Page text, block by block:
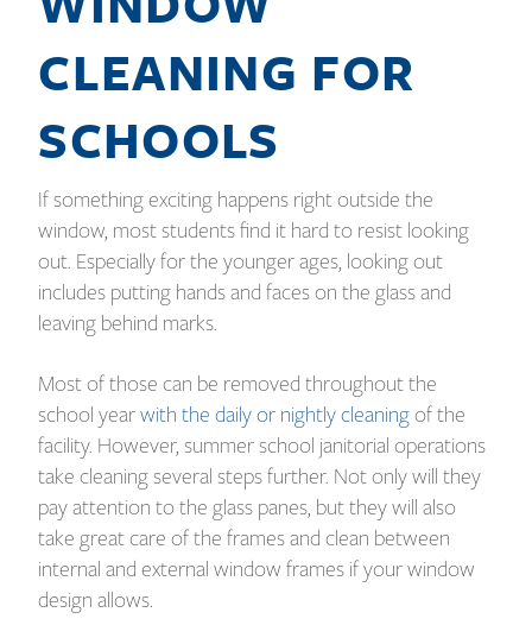
CLEANING FOR
SCHOOLS
If something exciting happens right outside the
window, most students find it hard to resist looking
out. Especially for the younger ages, looking out
includes putting hands and faces on the glass and
leaving behind marks.
Most of those can be removed throughout the
school yearwith the daily or nightly cleaningof the
facility. However, summer school janitorial operations
take cleaning several steps further. Not only will they
pay attention to the glass panes, but they will also
take great care of the frames and clean between
internal and external window frames if your window
design allows.